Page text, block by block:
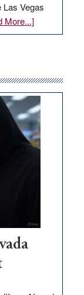
Las Vegas
More...]about
EDITORIAL:
internet
money
goes
missing
in
Nevada